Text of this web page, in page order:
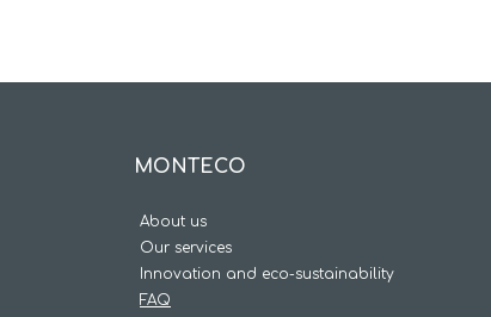
MONTECO
About us
Our services
Innovation and eco-sustainability
FAQ